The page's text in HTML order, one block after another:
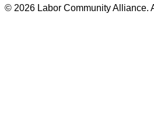
© 2026 Labor Community Alliance.